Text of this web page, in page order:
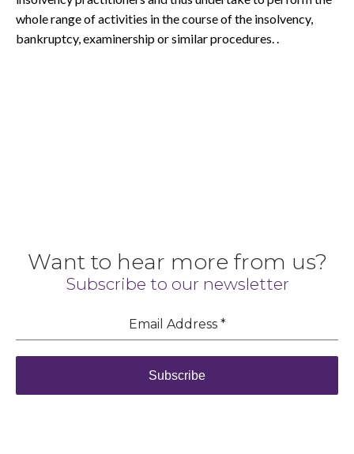
whole range of activities in the course of the insolvency,
bankruptcy, examinership or similar procedures. .
Want to hear more from us?
Subscribe to our newsletter
Email Address *
Subscribe